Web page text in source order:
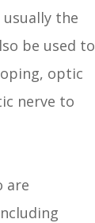
the
be used to
optic
nerve to
are